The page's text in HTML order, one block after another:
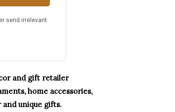
and gift retailer
home accessories,
unique gifts.